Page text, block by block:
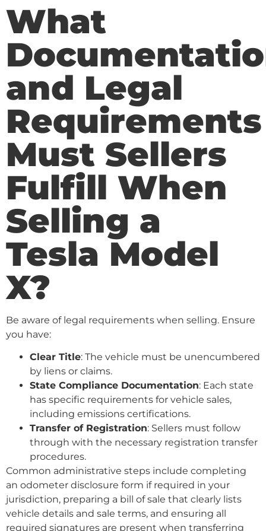
What
and Legal
Requirements
Must Sellers
Fulfill When
Selling a
Tesla Model
X?
Be aware of legal requirements when selling. Ensure
you have:
Clear Title: The vehicle must be unencumbered
by liens or claims.
State Compliance Documentation: Each state
has specific requirements for vehicle sales,
including emissions certifications.
Transfer of Registration: Sellers must follow
through with the necessary registration transfer
procedures.
Common administrative steps include completing
an odometer disclosure form if required in your
jurisdiction, preparing a bill of sale that clearly lists
vehicle details and sale terms, and ensuring all
required signatures are present when transferring